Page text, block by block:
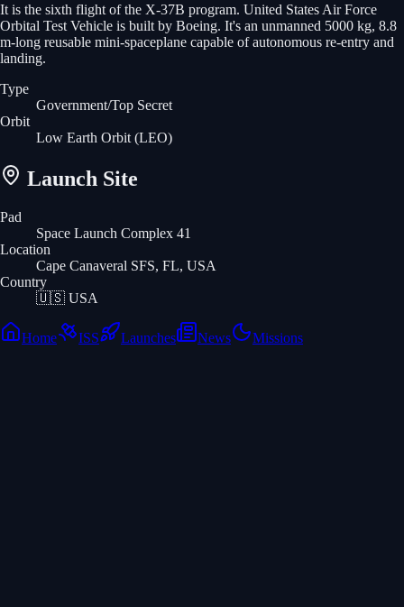
It is the sixth flight of the X-37B program. United States Air Force
Orbital Test Vehicle is built by Boeing. It's an unmanned 5000 kg, 8.8
m-long reusable mini-spaceplane capable of autonomous re-entry and
landing.
Type
Government/Top Secret
Orbit
Low Earth Orbit (LEO)
Launch Site
Pad
Space Launch Complex 41
Location
Cape Canaveral SFS, FL, USA
Country
🇺🇸 USA
Home ISS Launches News Missions